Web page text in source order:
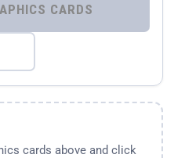
⚡ COMPARE GRAPHICS CARDS
cards above and click